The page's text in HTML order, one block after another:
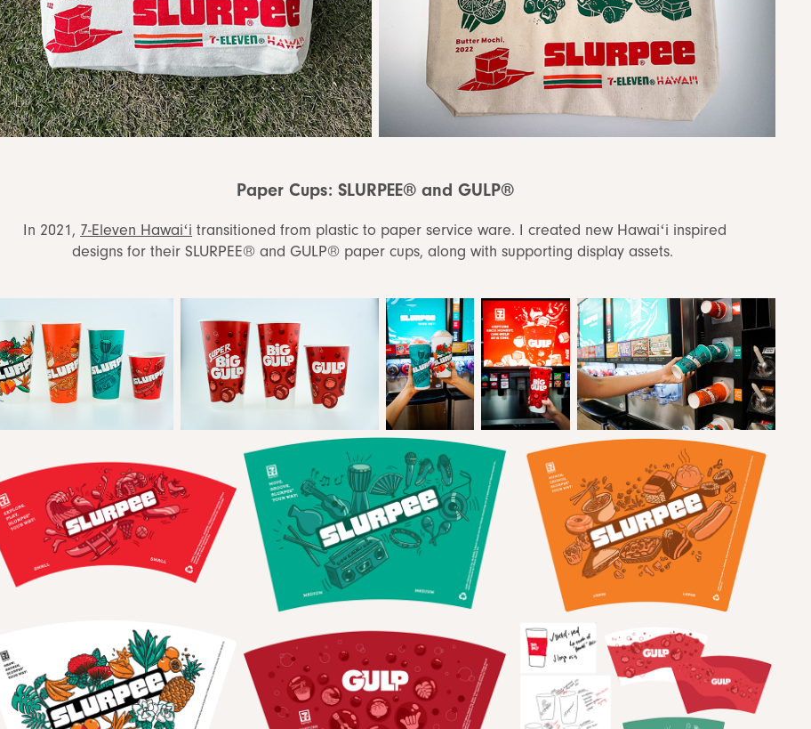
Paper Cups: SLURPEE® and GULP®
In 2021, 7-Eleven Hawaiʻi transitioned from plastic to paper service ware. I created new Hawaiʻi inspired
designs for their SLURPEE® and GULP® paper cups, along with supporting display assets.